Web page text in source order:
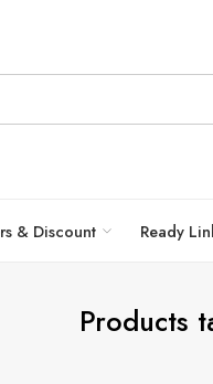
& Discount Ready
Products